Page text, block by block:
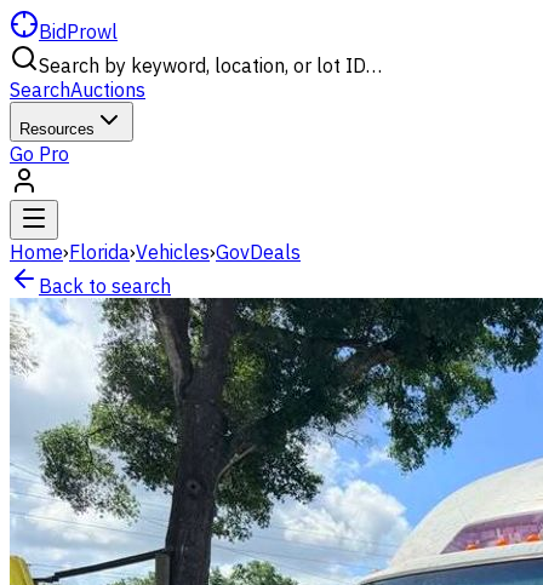
BidProwl
Search by keyword, location, or lot ID…
SearchAuctions
Resources
Go Pro
Home›Florida›Vehicles›GovDeals
Back to search